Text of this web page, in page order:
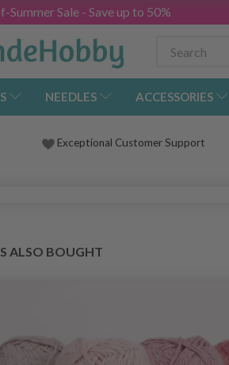
Summer Sale - Save up to 50%
NEEDLES ACCESSORIES
Exceptional Customer Support
ALSO BOUGHT